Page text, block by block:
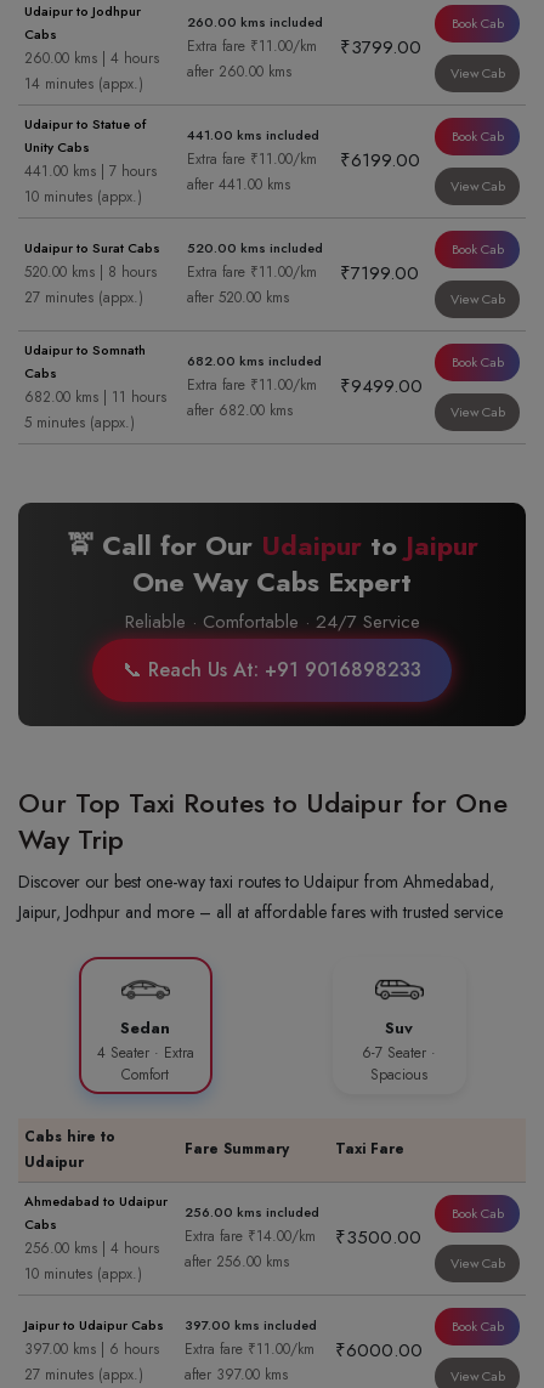
Udaipur to Jodhpur
Cabs
260.00 kms | 4 hours
14 minutes (appx.)
260.00 kms included
Extra fare ₹11.00/km
after 260.00 kms
₹3799.00
Book Cab
View Cab
Udaipur to Statue of
Unity Cabs
441.00 kms | 7 hours
10 minutes (appx.)
441.00 kms included
Extra fare ₹11.00/km
after 441.00 kms
₹6199.00
Book Cab
View Cab
Udaipur to Surat Cabs
520.00 kms | 8 hours
27 minutes (appx.)
520.00 kms included
Extra fare ₹11.00/km
after 520.00 kms
₹7199.00
Book Cab
View Cab
Udaipur to Somnath
Cabs
682.00 kms | 11 hours
5 minutes (appx.)
682.00 kms included
Extra fare ₹11.00/km
after 682.00 kms
₹9499.00
Book Cab
View Cab
🚖 Call for Our Udaipurto Jaipur
One Way Cabs Expert
Reliable · Comfortable · 24/7 Service
📞 Reach Us At: +91 9016898233
Our Top Taxi Routes to Udaipur for One
Way Trip
Discover our best one-way taxi routes to Udaipur from Ahmedabad,
Jaipur, Jodhpur and more – all at affordable fares with trusted service
Sedan
4 Seater · Extra
Comfort
Suv
6-7 Seater ·
Spacious
Cabs hire to
Udaipur
Fare Summary Taxi Fare
Ahmedabad to Udaipur
Cabs
256.00 kms | 4 hours
10 minutes (appx.)
256.00 kms included
Extra fare ₹14.00/km
after 256.00 kms
₹3500.00
Book Cab
View Cab
Jaipur to Udaipur Cabs
397.00 kms | 6 hours
27 minutes (appx.)
397.00 kms included
Extra fare ₹11.00/km
after 397.00 kms
₹6000.00
Book Cab
View Cab